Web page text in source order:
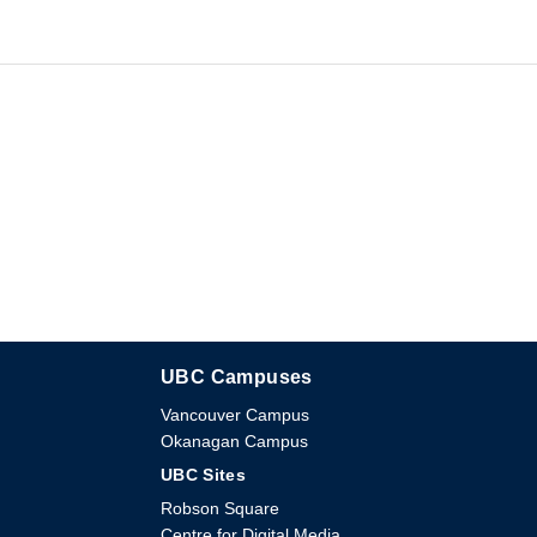
The University of British Columbia
UBC Campuses
Vancouver Campus
Okanagan Campus
UBC Sites
Robson Square